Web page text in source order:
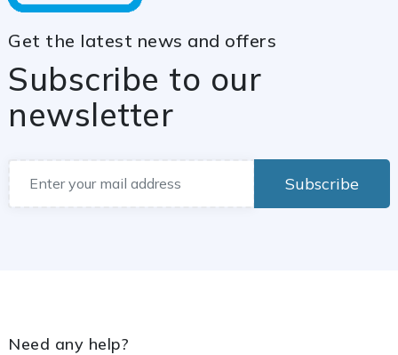
Get the latest news and offers
Subscribe to our
newsletter
Subscribe
Need any help?